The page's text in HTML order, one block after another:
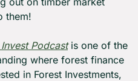
them!
Podcast is one of the
where forest finance
in Forest Investments,